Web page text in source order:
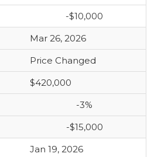
-$10,000
Mar 26, 2026
Price Changed
$420,000
-3%
-$15,000
Jan 19, 2026